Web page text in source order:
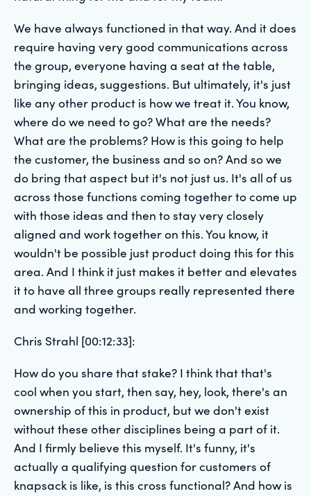
We have always functioned in that way. And it does
require having very good communications across
the group, everyone having a seat at the table,
bringing ideas, suggestions. But ultimately, it's just
like any other product is how we treat it. You know,
where do we need to go? What are the needs?
What are the problems? How is this going to help
the customer, the business and so on? And so we
do bring that aspect but it's not just us. It's all of us
across those functions coming together to come up
with those ideas and then to stay very closely
aligned and work together on this. You know, it
wouldn't be possible just product doing this for this
area. And I think it just makes it better and elevates
it to have all three groups really represented there
and working together.
Chris Strahl [00:12:33]:
How do you share that stake? I think that that's
cool when you start, then say, hey, look, there's an
ownership of this in product, but we don't exist
without these other disciplines being a part of it.
And I firmly believe this myself. It's funny, it's
actually a qualifying question for customers of
knapsack is like, is this cross functional? And how is